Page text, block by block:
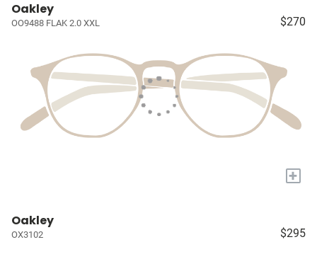
Oakley
OO9488 FLAK 2.0 XXL $270
+
Oakley
OX3102 $295